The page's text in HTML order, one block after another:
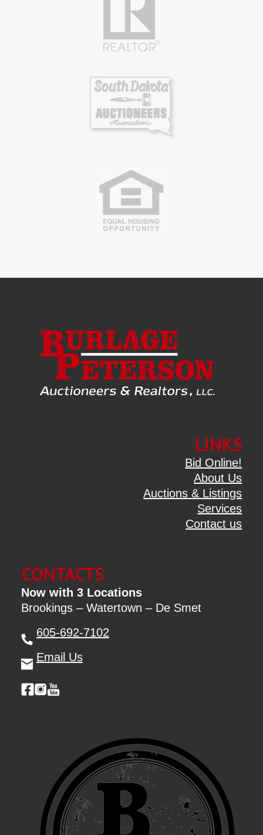
LINKS
Bid Online!
About Us
Auctions & Listings
Services
Contact us
CONTACTS
Now with 3 Locations
Brookings – Watertown – De Smet
605-692-7102
Email Us